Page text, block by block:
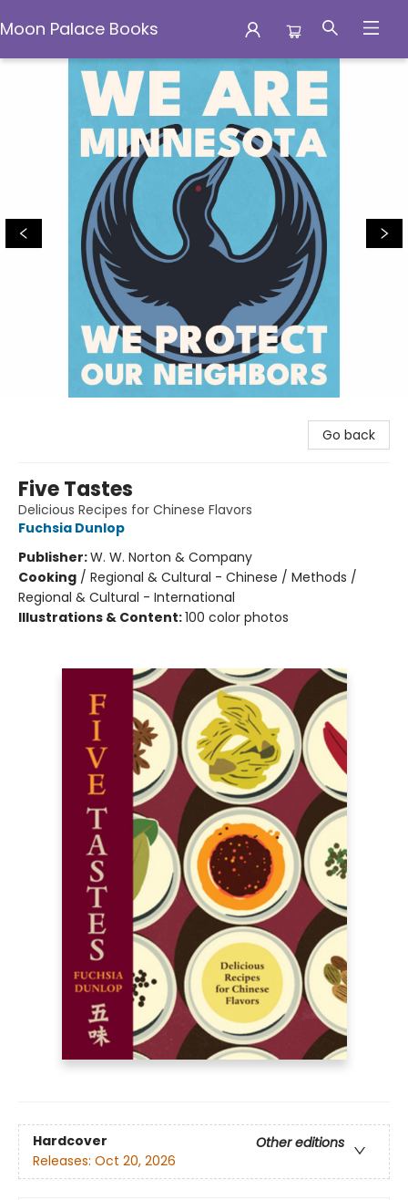
Moon Palace Books
Moon Palace Books
Go back
Five Tastes
Delicious Recipes for Chinese Flavors
Fuchsia Dunlop
Publisher:W. W. Norton & Company
Cooking / Regional & Cultural - Chinese / Methods /
Regional & Cultural - International
Illustrations & Content:100 color photos
Hardcover
Other editions
Releases: Oct 20, 2026